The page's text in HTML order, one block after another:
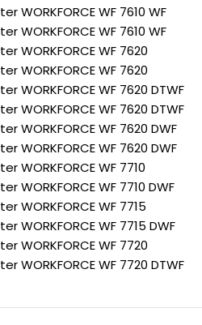
WORKFORCE WF 7610 WF
WORKFORCE WF 7610 WF
WORKFORCE WF 7620
WORKFORCE WF 7620
WORKFORCE WF 7620 DTWF
WORKFORCE WF 7620 DTWF
WORKFORCE WF 7620 DWF
WORKFORCE WF 7620 DWF
WORKFORCE WF 7710
WORKFORCE WF 7710 DWF
WORKFORCE WF 7715
WORKFORCE WF 7715 DWF
WORKFORCE WF 7720
WORKFORCE WF 7720 DTWF